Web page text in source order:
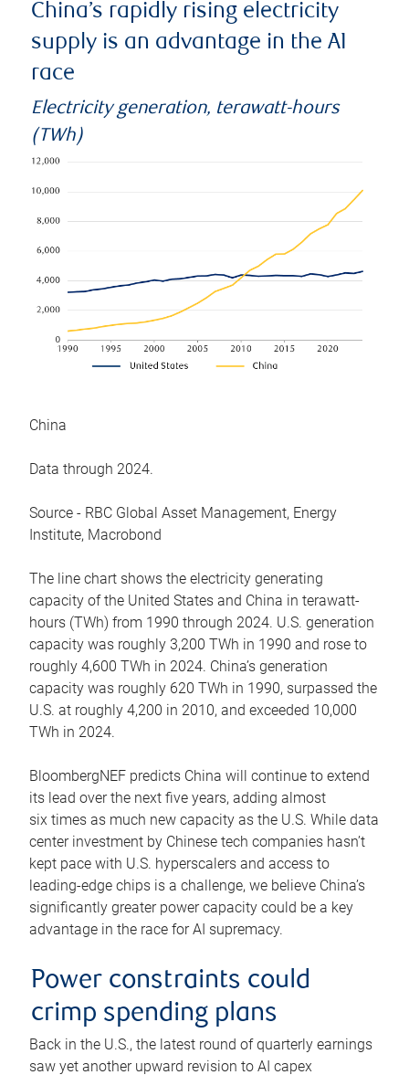
China’s rapidly rising electricity
supply is an advantage in the AI
race
Electricity generation, terawatt-hours
(TWh)
China
Data through 2024.
Source - RBC Global Asset Management, Energy
Institute, Macrobond
The line chart shows the electricity generating
capacity of the United States and China in terawatt-
hours (TWh) from 1990 through 2024. U.S. generation
capacity was roughly 3,200 TWh in 1990 and rose to
roughly 4,600 TWh in 2024. China’s generation
capacity was roughly 620 TWh in 1990, surpassed the
U.S. at roughly 4,200 in 2010, and exceeded 10,000
TWh in 2024.
BloombergNEF predicts China will continue to extend
its lead over the next five years, adding almost
six times as much new capacity as the U.S. While data
center investment by Chinese tech companies hasn’t
kept pace with U.S. hyperscalers and access to
leading-edge chips is a challenge, we believe China’s
significantly greater power capacity could be a key
advantage in the race for AI supremacy.
Power constraints could
crimp spending plans
Back in the U.S., the latest round of quarterly earnings
saw yet another upward revision to AI capex